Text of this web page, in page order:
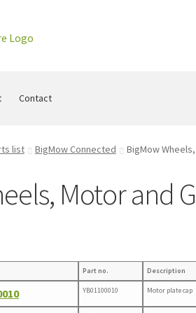
Contact
list BigMow Connected BigMow
Motor and
Part no. Description
YB01100010 Motor plate cap